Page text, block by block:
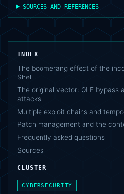
SOURCES AND REFERENCES
INDEX
The boomerang effect of the
Shell
The original vector: OLE bypass
attacks
Multiple exploit chains and
Patch management and the
Frequently asked questions
Sources
CLUSTER
CYBERSECURITY